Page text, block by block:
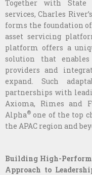
Together with State
services, Charles
forms the foundation
asset servicing
platform offers a
solution that
providers and
expand. Such
partnerships with
Axioma, Rimes and
Alpha® one of the top
the APAC region and
Building High-
Approach to